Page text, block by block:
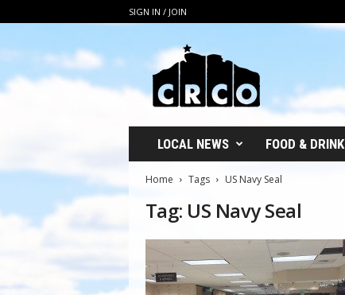
SIGN IN / JOIN
O
LOCAL NEWS FOOD & DRINK
Home Tags US Navy Seal
Tag: US Navy Seal